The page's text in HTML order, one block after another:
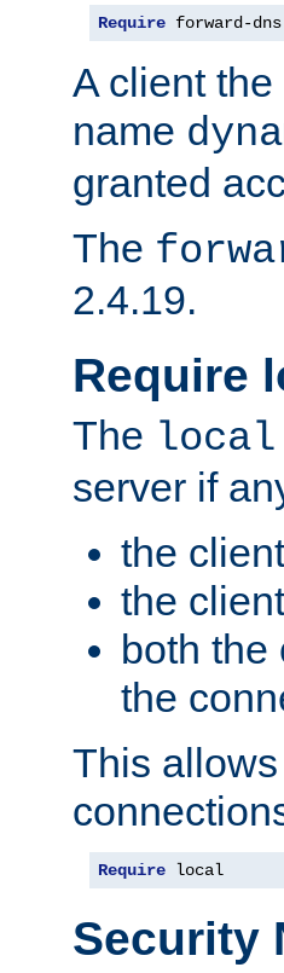
Require forward-
A client
name
granted
The
2.4.19.
Require
The local
server if
the
the
both the
the
This
Require local
Security